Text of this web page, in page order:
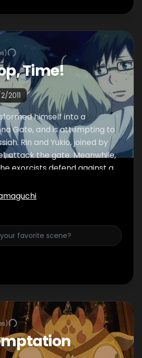
Time!
2011
himself into a
Gate, and is attempting to
Rin and Yukio, joined by
attack the gate. Meanwhile,
exorcists defend against a